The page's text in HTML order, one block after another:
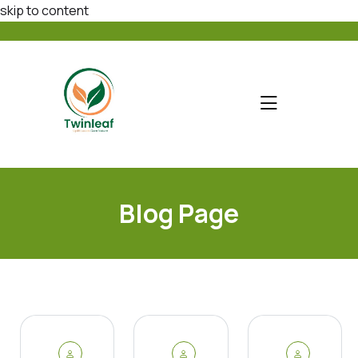
skip to content
Blog Page